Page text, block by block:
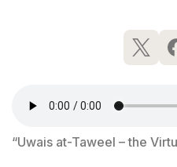
“Uwais at-Taweel – the